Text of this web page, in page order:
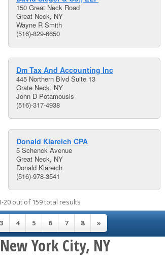
150 Great Neck Road
Great Neck, NY
Wayne R Smith
(516)-829-6650
Dm Tax And Accounting Inc
445 Northern Blvd Suite 13
Grate Neck, NY
John D Potamousis
(516)-317-4938
Donald Klareich CPA
5 Schenck Avenue
Great Neck, NY
Donald Klareich
(516)-978-3541
20 out of 159 total results
3 4 5 6 7 8 »
York City, NY